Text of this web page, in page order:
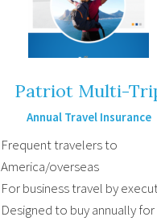
Patriot Multi-
Annual Travel Insurance
Frequent travelers to
America/overseas
For business travel by
Designed to buy annually for